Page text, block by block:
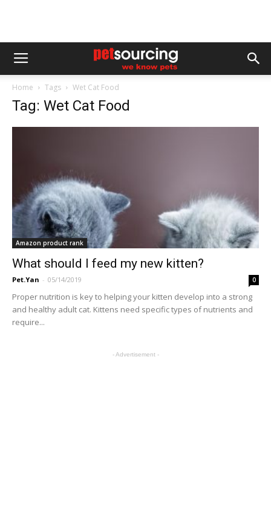
Home Tags Wet Cat Food
Tag: Wet Cat Food
Amazon product rank
What should I feed my new kitten?
Pet.Yan - 05/14/2019 0
Proper nutrition is key to helping your kitten develop into a strong
and healthy adult cat. Kittens need specific types of nutrients and
require...
- Advertisement -